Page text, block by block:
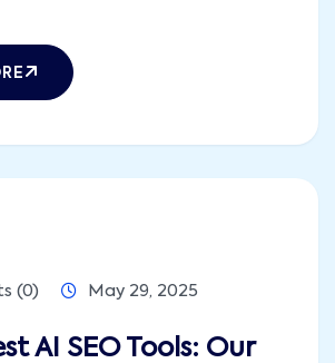
(0) May 29, 2025
AI SEO Tools: Our